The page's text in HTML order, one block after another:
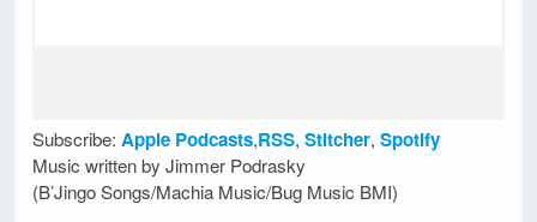
Subscribe: Apple Podcasts,RSS, Stitcher, Spotify
Music written by Jimmer Podrasky
(B’Jingo Songs/Machia Music/Bug Music BMI)